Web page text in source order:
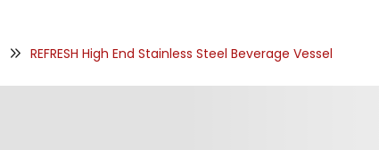
REFRESH High End Stainless Steel Beverage Vessel